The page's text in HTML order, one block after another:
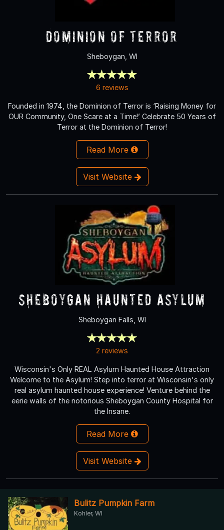
Dominion of Terror
Sheboygan, WI
6 reviews
Founded in 1974, the Dominion of Terror is ‘Raising Money for
OUR Community, One Scare at a Time!’ Celebrate 50 Years of
Terror at the Dominion of Terror!
Read More
Visit Website
Sheboygan Haunted Asylum
Sheboygan Falls, WI
2 reviews
Wisconsin's Only REAL Asylum Haunted House Attraction
Welcome to the Asylum! Step into terror at Wisconsin's only
real asylum haunted house experience! Venture behind the
eerie walls of the notorious Sheboygan County Hospital for
the Insane.
Read More
Visit Website
Bulitz Pumpkin Farm
Kohler, WI